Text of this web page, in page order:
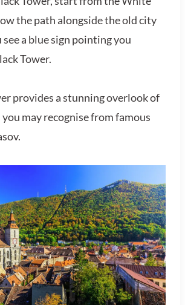
the path alongside the old city
a blue sign pointing you
Tower.
provides a stunning overlook of
may recognise from famous